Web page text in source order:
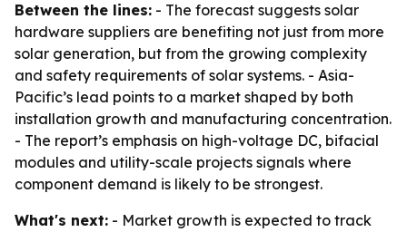
Between the lines: - The forecast suggests solar
hardware suppliers are benefiting not just from more
solar generation, but from the growing complexity
and safety requirements of solar systems. - Asia-
Pacific’s lead points to a market shaped by both
installation growth and manufacturing concentration.
- The report’s emphasis on high-voltage DC, bifacial
modules and utility-scale projects signals where
component demand is likely to be strongest.
What's next: - Market growth is expected to track